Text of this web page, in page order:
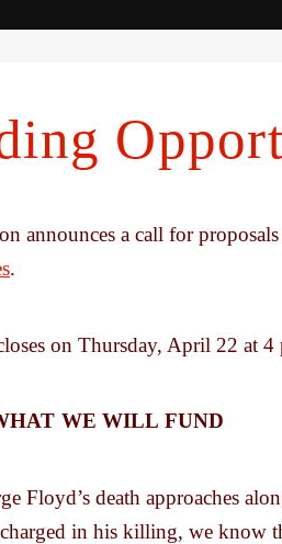
announces a call for
.
on Thursday, April 22 at 4
WE WILL FUND
Floyd’s death approaches
in his killing, we know